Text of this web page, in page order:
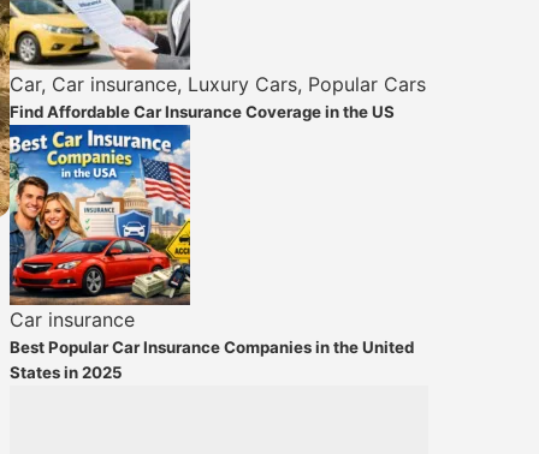
Car, Car insurance, Luxury Cars, Popular Cars
Find Affordable Car Insurance Coverage in the US
Car insurance
Best Popular Car Insurance Companies in the United
States in 2025